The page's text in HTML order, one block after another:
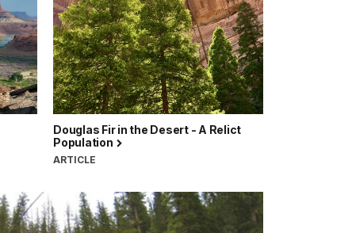
Douglas Fir in the Desert - A Relict
Population
ARTICLE